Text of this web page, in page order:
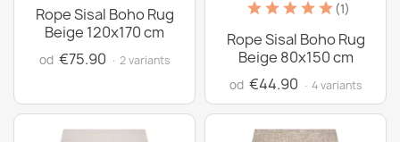
Rope Sisal Boho Rug
Beige 120x170 cm
od €75.90 · 2 variants
(1)
Rope Sisal Boho Rug
Beige 80x150 cm
od €44.90 · 4 variants